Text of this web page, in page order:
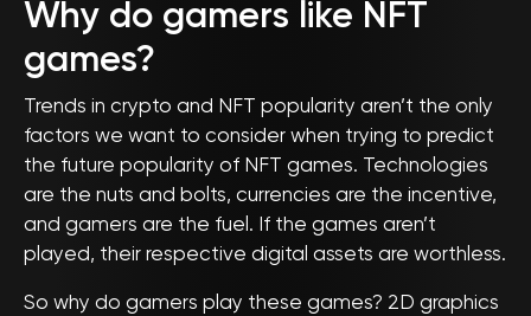
Why do gamers like NFT
games?
Trends in crypto and NFT popularity aren’t the only
factors we want to consider when trying to predict
the future popularity of NFT games. Technologies
are the nuts and bolts, currencies are the incentive,
and gamers are the fuel. If the games aren’t
played, their respective digital assets are worthless.
So why do gamers play these games? 2D graphics